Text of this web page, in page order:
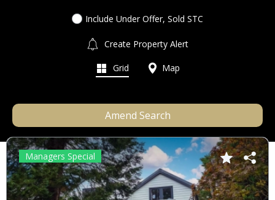
Include Under Offer, Sold STC
Create Property Alert
Grid Map
Amend Search
Managers Special